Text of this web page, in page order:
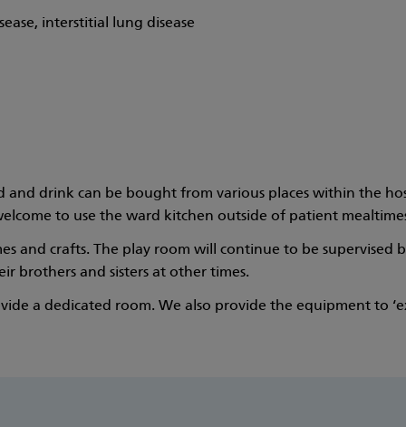
interstitial lung disease
drink can be bought from various places within the
to use the ward kitchen outside of patient
and crafts. The play room will continue to be
brothers and sisters at other times.
a dedicated room. We also provide the equipment to